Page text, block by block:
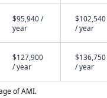
$95,940 /
year
$102,540
/ year
$127,900
/ year
$136,750
/ year
of AMI.